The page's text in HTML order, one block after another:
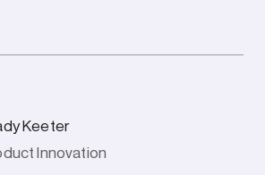
Keeter
Innovation